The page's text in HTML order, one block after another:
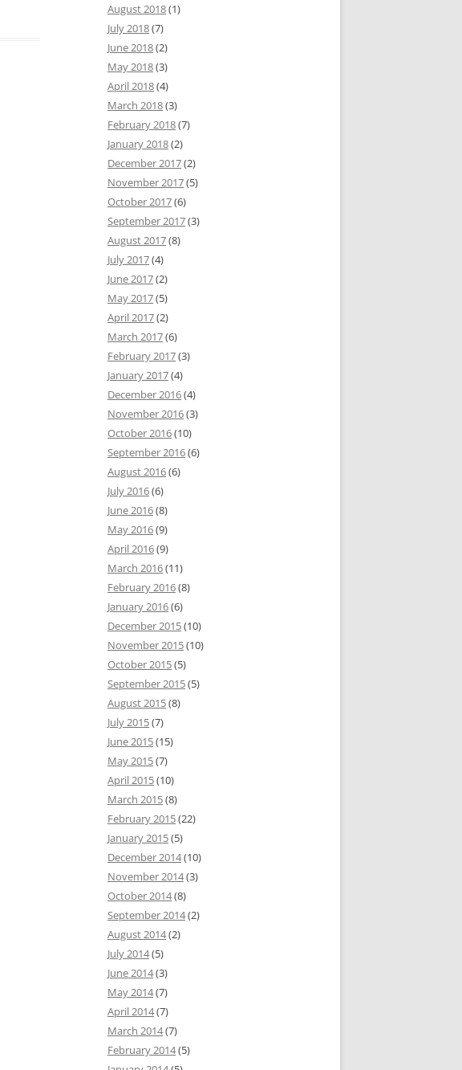
August 2018(1)
July 2018(7)
June 2018(2)
May 2018(3)
April 2018(4)
March 2018(3)
February 2018(7)
January 2018(2)
December 2017(2)
November 2017(5)
October 2017(6)
September 2017(3)
August 2017(8)
July 2017(4)
June 2017(2)
May 2017(5)
April 2017(2)
March 2017(6)
February 2017(3)
January 2017(4)
December 2016(4)
November 2016(3)
October 2016(10)
September 2016(6)
August 2016(6)
July 2016(6)
June 2016(8)
May 2016(9)
April 2016(9)
March 2016(11)
February 2016(8)
January 2016(6)
December 2015(10)
November 2015(10)
October 2015(5)
September 2015(5)
August 2015(8)
July 2015(7)
June 2015(15)
May 2015(7)
April 2015(10)
March 2015(8)
February 2015(22)
January 2015(5)
December 2014(10)
November 2014(3)
October 2014(8)
September 2014(2)
August 2014(2)
July 2014(5)
June 2014(3)
May 2014(7)
April 2014(7)
March 2014(7)
February 2014(5)